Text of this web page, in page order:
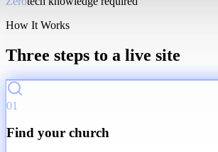
How It Works
Three steps to a live site
01
Find your church